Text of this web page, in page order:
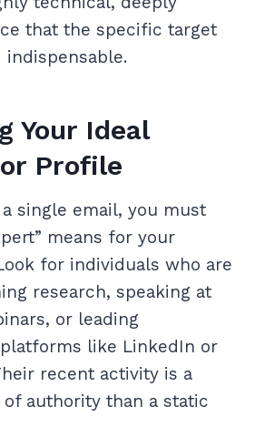
that the specific target
Your Ideal
Profile
single email, you must
means for your
for individuals who are
research, speaking at
or leading
like LinkedIn or
recent activity is a
authority than a static